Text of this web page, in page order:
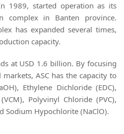
1989, started operation as its
complex in Banten province.
has expanded several times,
capacity.
at USD 1.6 billion. By focusing
ASC has the capacity to
Ethylene Dichloride (EDC),
Polyvinyl Chloride (PVC),
Sodium Hypochlorite (NaClO).